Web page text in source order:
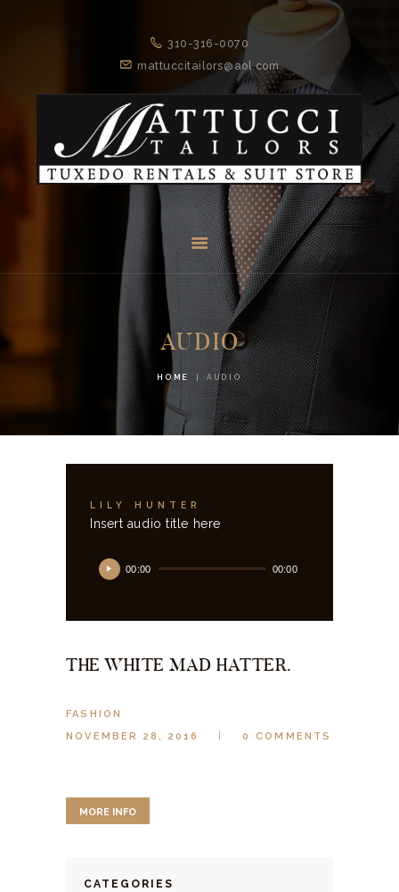
310-316-0070
mattuccitailors@aol.com
AUDIO
HOME AUDIO
MATTUCCI TAILORS
Tuxedo Rentals and Suit Store
HOME
SERVICES
ABOUT US
CONTACTS
LILY HUNTER
Insert audio title here
Audio
Player 00:00 00:00
THE WHITE MAD HATTER.
FASHION
NOVEMBER 28, 2016
0 COMMENTS
MORE INFO
CATEGORIES